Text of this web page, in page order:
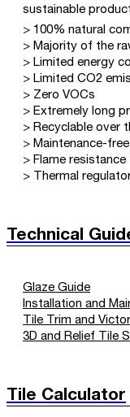
sustainable
> 100% natural
> Majority of the
> Limited energy
> Limited CO2
> Zero VOCs
> Extremely long
> Recyclable over
> Maintenance-free
> Flame resistance
> Thermal
Technical
Glaze Guide
Installation and
Tile Trim and
3D and Relief Tile
Tile Calculator